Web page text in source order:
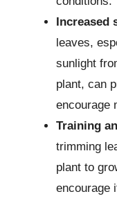
Increased
leaves,
sunlight
plant, can
encourage
Training
trimming
plant to
encourage